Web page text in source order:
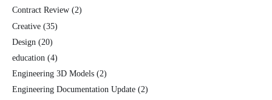
Contract Review (2)
Creative (35)
Design (20)
education (4)
Engineering 3D Models (2)
Engineering Documentation Update (2)